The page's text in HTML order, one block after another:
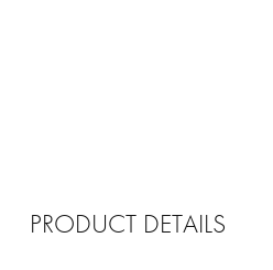
PRODUCT DETAILS